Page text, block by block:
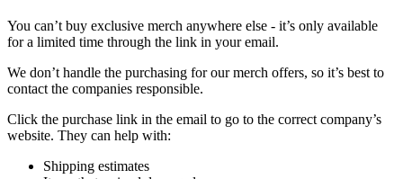
You can’t buy exclusive merch anywhere else - it’s only available
for a limited time through the link in your email.
We don’t handle the purchasing for our merch offers, so it’s best to
contact the companies responsible.
Click the purchase link in the email to go to the correct company’s
website. They can help with:
Shipping estimates